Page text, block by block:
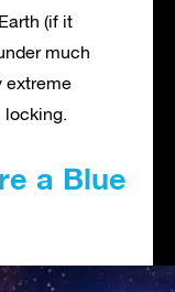
(if it
much
extreme
locking.
a Blue